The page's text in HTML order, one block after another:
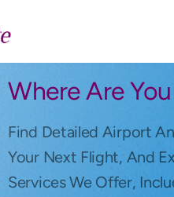
Where Are
Find Detailed Airport
Your Next Flight, And
Services We Offer,